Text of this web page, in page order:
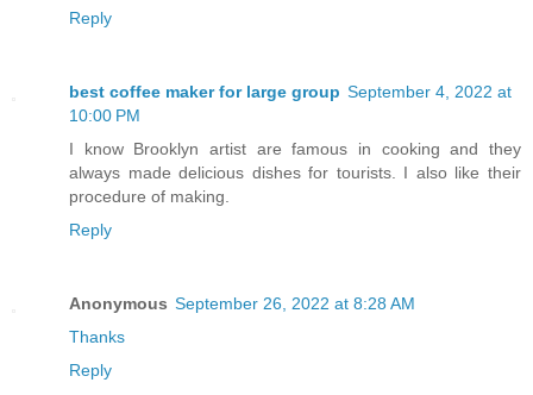
Reply
best coffee maker for large group September 4, 2022 at
10:00 PM
I know Brooklyn artist are famous in cooking and they
always made delicious dishes for tourists. I also like their
procedure of making.
Reply
Anonymous September 26, 2022 at 8:28 AM
Thanks
Reply